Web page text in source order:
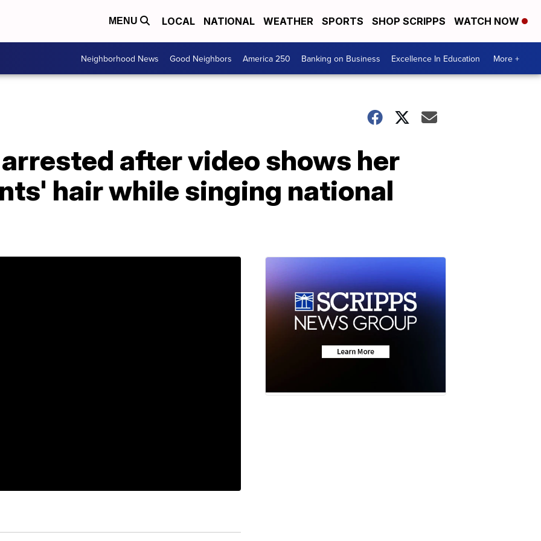
MENU LOCAL NATIONAL WEATHER SPORTS SHOP SCRIPPS WATCH NOW
Neighborhood News Good Neighbors America 250 Banking on Business Excellence In Education More +
after video shows her
hair while singing national